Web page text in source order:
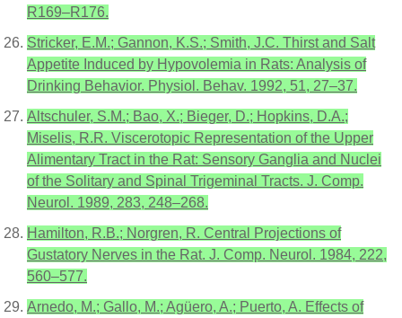
R169–R176.
Stricker, E.M.; Gannon, K.S.; Smith, J.C. Thirst and Salt
Appetite Induced by Hypovolemia in Rats: Analysis of
Drinking Behavior. Physiol. Behav. 1992, 51, 27–37.
Altschuler, S.M.; Bao, X.; Bieger, D.; Hopkins, D.A.;
Miselis, R.R. Viscerotopic Representation of the Upper
Alimentary Tract in the Rat: Sensory Ganglia and Nuclei
of the Solitary and Spinal Trigeminal Tracts. J. Comp.
Neurol. 1989, 283, 248–268.
Hamilton, R.B.; Norgren, R. Central Projections of
Gustatory Nerves in the Rat. J. Comp. Neurol. 1984, 222,
560–577.
Arnedo, M.; Gallo, M.; Agüero, A.; Puerto, A. Effects of